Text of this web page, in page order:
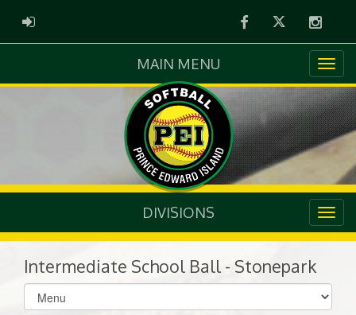
ADMIN LOGIN FacebookTwitter
MAIN MENU
DIVISIONS
Intermediate School Ball - Stonepark
Select
list(select